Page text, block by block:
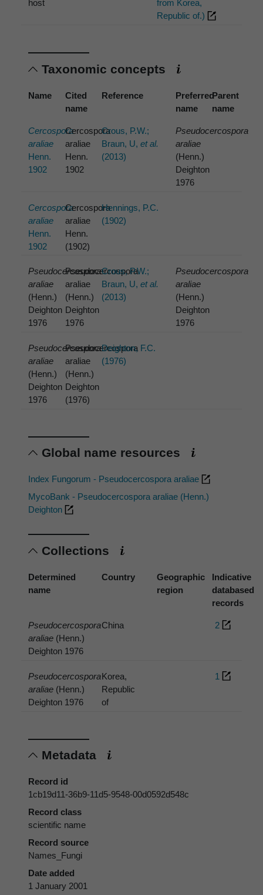
host
from Korea,
Republic of.)
Taxonomic concepts
Name
Cited
name
Reference
Preferred
name
Parent
name
Cercospora
araliae
Henn.
1902
Cercospora
araliae
Henn.
1902
Crous, P.W.;
Braun, U,et al.
(2013)
Pseudocercospora
araliae
(Henn.)
Deighton
1976
Cercospora
araliae
Henn.
1902
Cercospora
araliae
Henn.
(1902)
Hennings, P.C.
(1902)
Pseudocercospora
araliae
(Henn.)
Deighton
1976
Pseudocercospora
araliae
(Henn.)
Deighton
1976
Crous, P.W.;
Braun, U,et al.
(2013)
Pseudocercospora
araliae
(Henn.)
Deighton
1976
Pseudocercospora
araliae
(Henn.)
Deighton
1976
Pseudocercospora
araliae
(Henn.)
Deighton
(1976)
Deighton, F.C.
(1976)
Global name resources
Index Fungorum - Pseudocercospora araliae
MycoBank - Pseudocercospora araliae (Henn.)
Deighton
Collections
Determined
name
Country
Geographic
region
Indicative
databased
records
Pseudocercospora
araliae (Henn.)
Deighton 1976
China 2
Pseudocercospora
araliae (Henn.)
Deighton 1976
Korea,
Republic
of
1
Metadata
Record id
1cb19d11-36b9-11d5-9548-00d0592d548c
Record class
scientific name
Record source
Names_Fungi
Date added
1 January 2001